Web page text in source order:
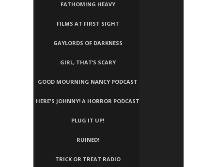
FATHOMING HEAVY
FILMS AT FIRST SIGHT
GAYLORDS OF DARKNESS
GIRL, THAT’S SCARY
GOOD MOURNING NANCY PODCAST
HERE'S JOHNNY! A HORROR PODCAST
PLUG IT UP!
RUINED!
TRICK OR TREAT RADIO